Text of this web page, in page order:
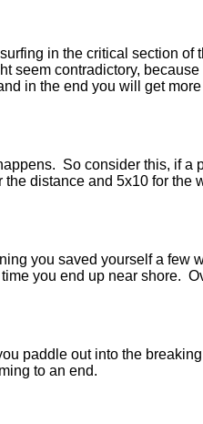
in the critical section of
seem contradictory,
in the end you will get
So consider this, if a
distance and 5x10 for the
you saved yourself a few
you end up near shore.
paddle out into the
to an end.